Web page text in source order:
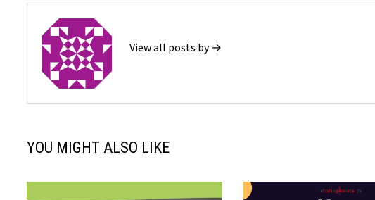
View all posts by →
YOU MIGHT ALSO LIKE